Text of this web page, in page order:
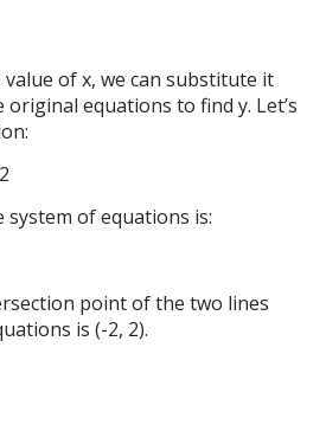
of x, we can substitute it
equations to find y. Let’s
of equations is:
point of the two lines
is (-2, 2).